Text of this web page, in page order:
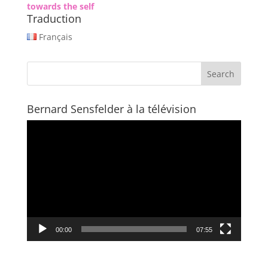
towards the self
Traduction
Français
Bernard Sensfelder à la télévision
00:00 07:55